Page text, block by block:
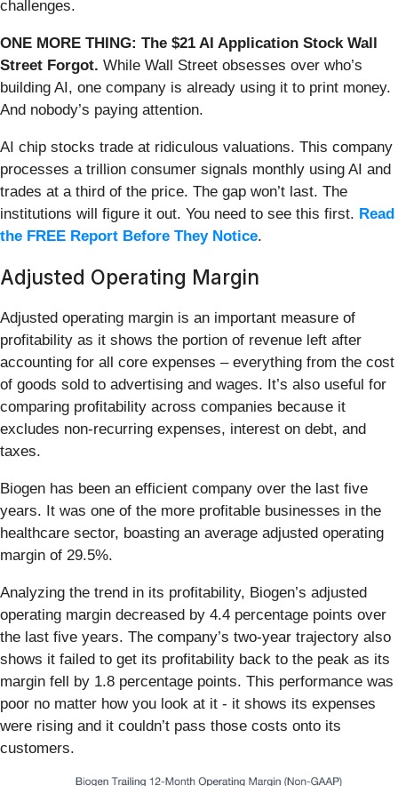
challenges.
ONE MORE THING: The $21 AI Application Stock Wall
Street Forgot. While Wall Street obsesses over who’s
building AI, one company is already using it to print money.
And nobody’s paying attention.
AI chip stocks trade at ridiculous valuations. This company
processes a trillion consumer signals monthly using AI and
trades at a third of the price. The gap won’t last. The
institutions will figure it out. You need to see this first. Read
the FREE Report Before They Notice.
Adjusted Operating Margin
Adjusted operating margin is an important measure of
profitability as it shows the portion of revenue left after
accounting for all core expenses – everything from the cost
of goods sold to advertising and wages. It’s also useful for
comparing profitability across companies because it
excludes non-recurring expenses, interest on debt, and
taxes.
Biogen has been an efficient company over the last five
years. It was one of the more profitable businesses in the
healthcare sector, boasting an average adjusted operating
margin of 29.5%.
Analyzing the trend in its profitability, Biogen’s adjusted
operating margin decreased by 4.4 percentage points over
the last five years. The company’s two-year trajectory also
shows it failed to get its profitability back to the peak as its
margin fell by 1.8 percentage points. This performance was
poor no matter how you look at it - it shows its expenses
were rising and it couldn’t pass those costs onto its
customers.